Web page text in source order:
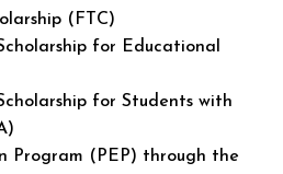
(FTC)
for Educational
for Students with
Program (PEP) through the